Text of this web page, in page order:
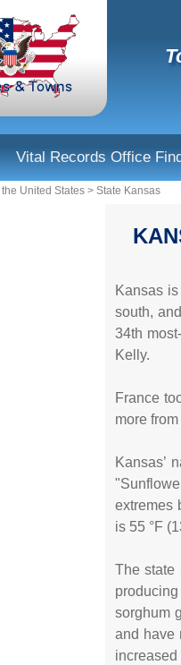
Vital Records Office
United States > State Kansas
Kansas
south,
34th
Kelly.
France
more
Kansas’
extremes
is 55 °F
The state
sorghum
and have
increased